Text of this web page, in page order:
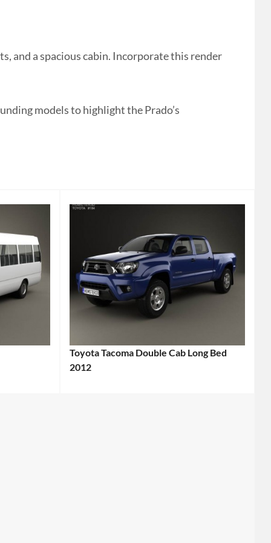
and a spacious cabin. Incorporate this render
models to highlight the Prado’s
Toyota Tacoma Double Cab Long Bed
2012